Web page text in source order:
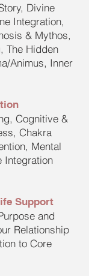
Divine
Integration,
& Mythos,
The Hidden
Animus, Inner
Cognitive &
Chakra
Mental
Integration
Support
and
Relationship
to Core